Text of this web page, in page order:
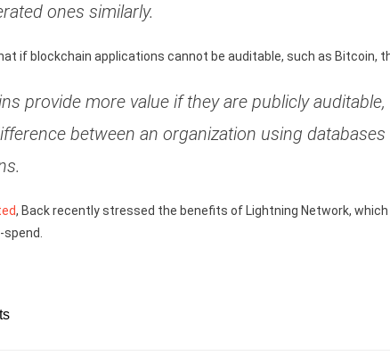
ones similarly.
if blockchain applications cannot be auditable, such as Bitcoin,
provide more value if they are publicly
between an organization using
, Back recently stressed the benefits of Lightning Network,